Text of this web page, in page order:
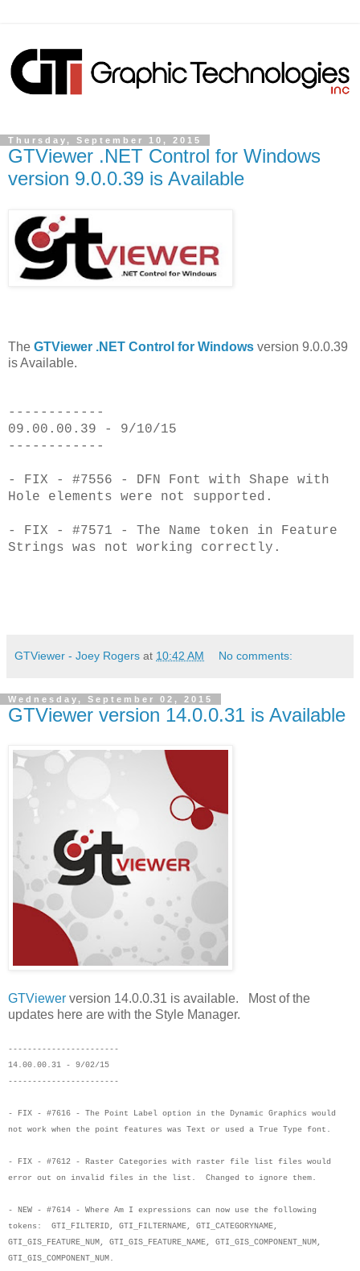
Thursday, September 10, 2015
GTViewer .NET Control for Windows
version 9.0.0.39 is Available
The GTViewer .NET Control for Windows version 9.0.0.39
is Available.
------------
09.00.00.39 - 9/10/15
------------
- FIX - #7556 - DFN Font with Shape with
Hole elements were not supported.
- FIX - #7571 - The Name token in Feature
Strings was not working correctly.
GTViewer - Joey Rogers at 10:42 AM No comments:
Wednesday, September 02, 2015
GTViewer version 14.0.0.31 is Available
GTViewer version 14.0.0.31 is available. Most of the
updates here are with the Style Manager.
-----------------------
14.00.00.31 - 9/02/15
-----------------------
- FIX - #7616 - The Point Label option in the Dynamic Graphics would
not work when the point features was Text or used a True Type font.
- FIX - #7612 - Raster Categories with raster file list files would
error out on invalid files in the list. Changed to ignore them.
- NEW - #7614 - Where Am I expressions can now use the following
tokens: GTI_FILTERID, GTI_FILTERNAME, GTI_CATEGORYNAME,
GTI_GIS_FEATURE_NUM, GTI_GIS_FEATURE_NAME, GTI_GIS_COMPONENT_NUM,
GTI_GIS_COMPONENT_NUM.